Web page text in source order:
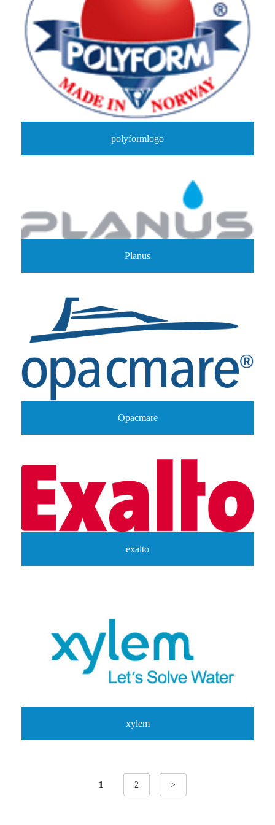
polyformlogo
Planus
Opacmare
exalto
xylem
1 2 >